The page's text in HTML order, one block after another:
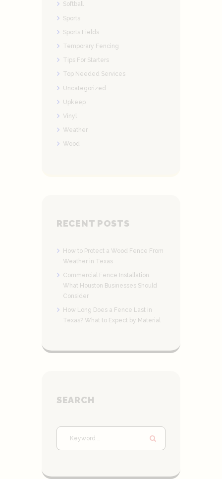
Softball
Sports
Sports Fields
Temporary Fencing
Tips For Starters
Top Needed Services
Uncategorized
Upkeep
Vinyl
Weather
Wood
RECENT POSTS
How to Protect a Wood Fence From
Weather in Texas
Commercial Fence Installation:
What Houston Businesses Should
Consider
How Long Does a Fence Last in
Texas? What to Expect by Material
SEARCH